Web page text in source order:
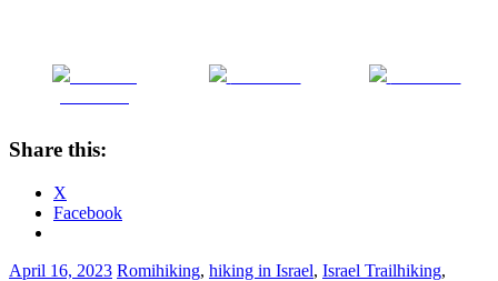
Share this:
X
Facebook
April 16, 2023 Romihiking, hiking in Israel, Israel Trailhiking,